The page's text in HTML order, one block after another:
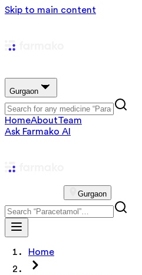
Skip to main content
Gurgaon
HomeAboutTeam
Ask Farmako AI
Gurgaon
Home